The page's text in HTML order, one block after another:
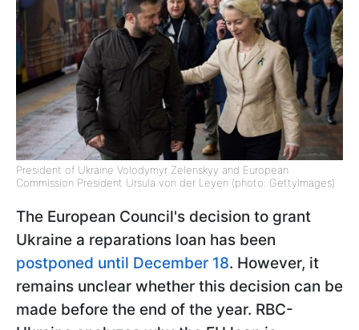
President of Ukraine Volodymyr Zelenskyy and European
Commission President Ursula von der Leyen (photo: GettyImages)
The European Council's decision to grant
Ukraine a reparations loan has been
postponed until December 18. However, it
remains unclear whether this decision can be
made before the end of the year. RBC-